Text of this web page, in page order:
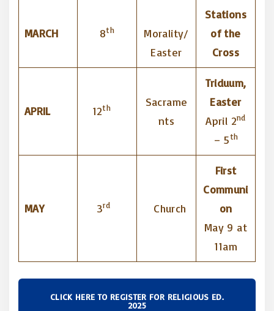
MARCH 8th
Morality/
Easter
Stations
of the
Cross
APRIL 12th
Sacrame
nts
Triduum,
Easter
April 2nd
– 5th
MAY 3rd Church
First
Communi
on
May 9 at
11am
CLICK HERE TO REGISTER FOR RELIGIOUS ED.
2025